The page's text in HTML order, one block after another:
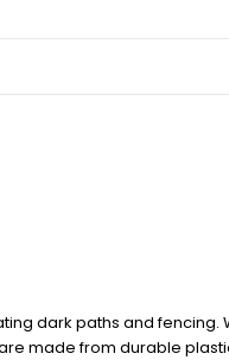
dark paths and
made from durable